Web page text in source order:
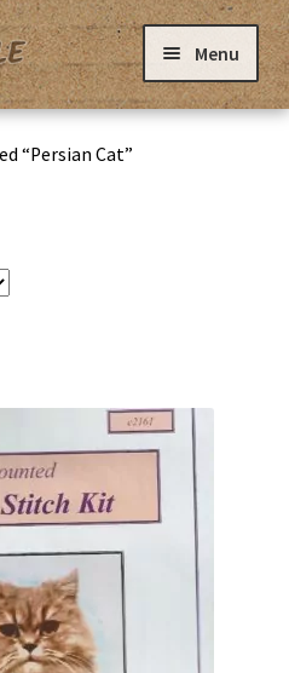
Menu
“Persian Cat”